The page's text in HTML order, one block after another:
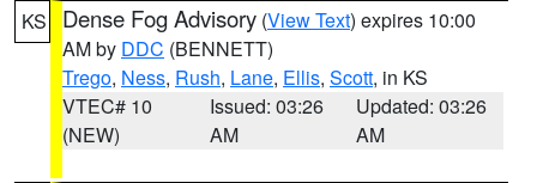
KS Dense Fog Advisory (View Text) expires 10:00
AM by DDC (BENNETT)
Trego, Ness, Rush, Lane, Ellis, Scott, in KS
VTEC# 10
(NEW)
Issued: 03:26
AM
Updated: 03:26
AM